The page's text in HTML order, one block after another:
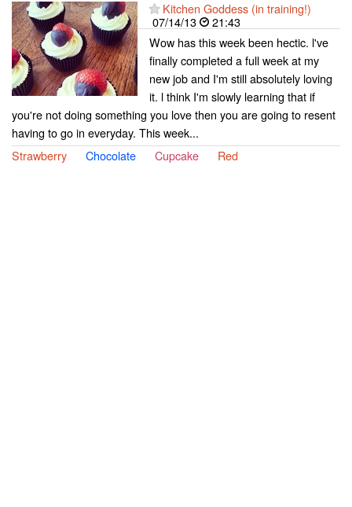
Kitchen Goddess (in training!)
07/14/13
21:43
Wow has this week been hectic. l've
finally completed a full week at my
new job and I'm still absolutely loving
it. l think I'm slowly learning that if
you're not doing something you love then you are going to resent
having to go in everyday. This week...
Strawberry
Chocolate Cupcake Red